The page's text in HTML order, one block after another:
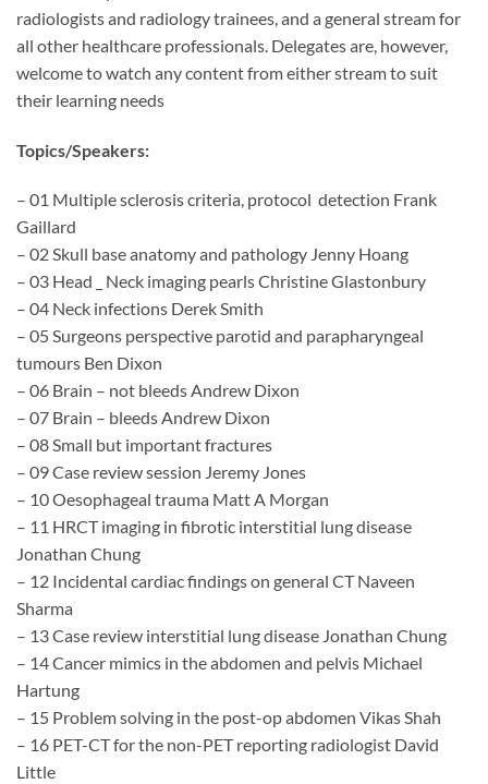
radiologists and radiology trainees, and a general stream for
all other healthcare professionals. Delegates are, however,
welcome to watch any content from either stream to suit
their learning needs
Topics/Speakers:
– 01 Multiple sclerosis criteria, protocol detection Frank
Gaillard
– 02 Skull base anatomy and pathology Jenny Hoang
– 03 Head _ Neck imaging pearls Christine Glastonbury
– 04 Neck infections Derek Smith
– 05 Surgeons perspective parotid and parapharyngeal
tumours Ben Dixon
– 06 Brain – not bleeds Andrew Dixon
– 07 Brain – bleeds Andrew Dixon
– 08 Small but important fractures
– 09 Case review session Jeremy Jones
– 10 Oesophageal trauma Matt A Morgan
– 11 HRCT imaging in fibrotic interstitial lung disease
Jonathan Chung
– 12 Incidental cardiac findings on general CT​ Naveen
Sharma
– 13 Case review interstitial lung disease Jonathan Chung
– 14 Cancer mimics in the abdomen and pelvis Michael
Hartung
– 15 Problem solving in the post-op abdomen Vikas Shah
– 16 PET-CT for the non-PET reporting radiologist David
Little